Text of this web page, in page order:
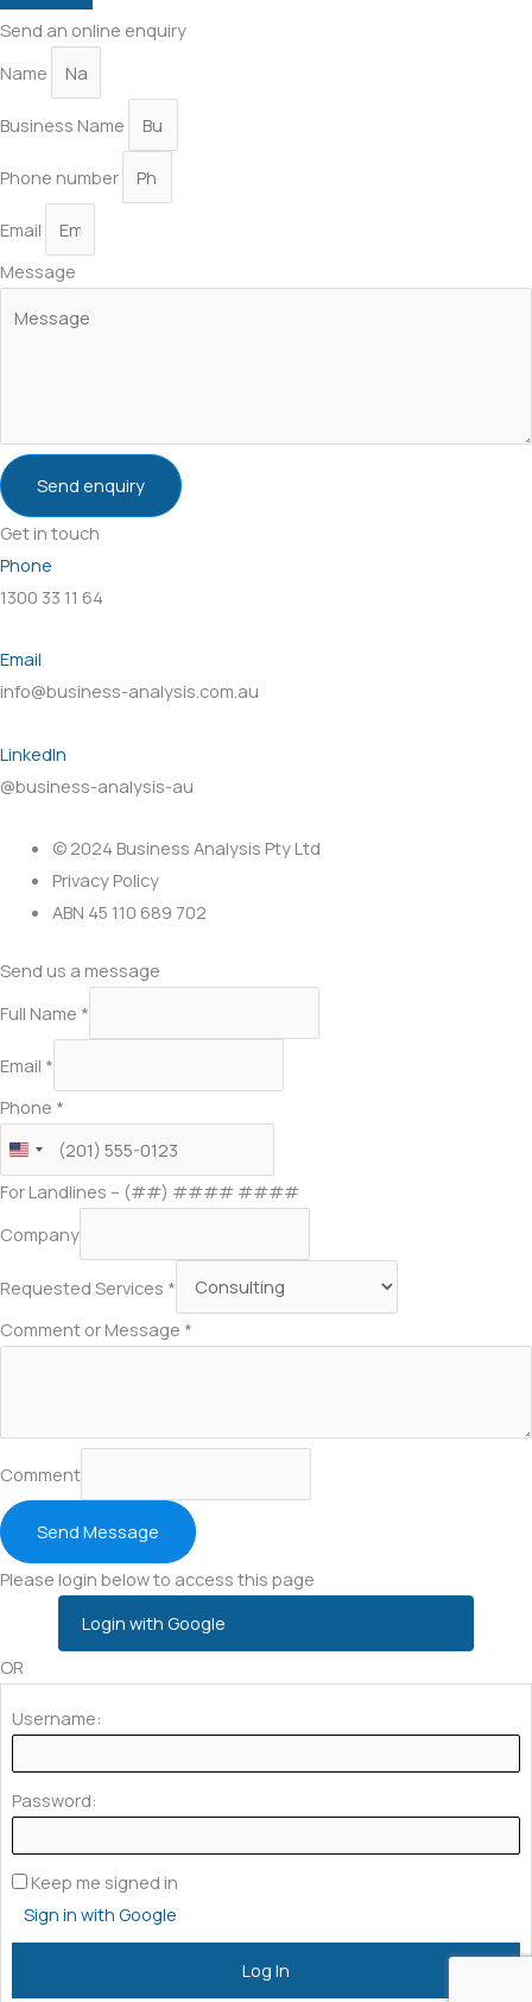
Send an online enquiry
Name
Business Name
Phone number
Email
Message
Send enquiry
Get in touch
Phone
1300 33 11 64
Email
info@business-analysis.com.au
LinkedIn
@business-analysis-au
© 2024 Business Analysis Pty Ltd
Privacy Policy
ABN 45 110 689 702
Send us a message
Full Name *
Email *
Phone *
For Landlines – (##) #### ####
Company
Requested Services *
Comment or Message *
Comment
Send Message
Please login below to access this page
Login with Google
OR
Username:
Password:
Keep me signed in
Sign in with Google
Log In